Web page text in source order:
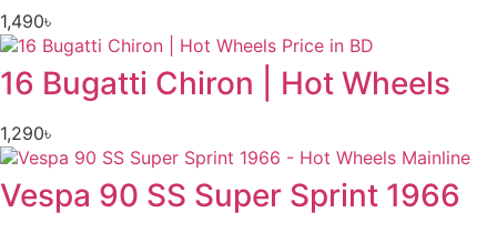
1,490৳
16 Bugatti Chiron | Hot Wheels
1,290৳
Vespa 90 SS Super Sprint 1966